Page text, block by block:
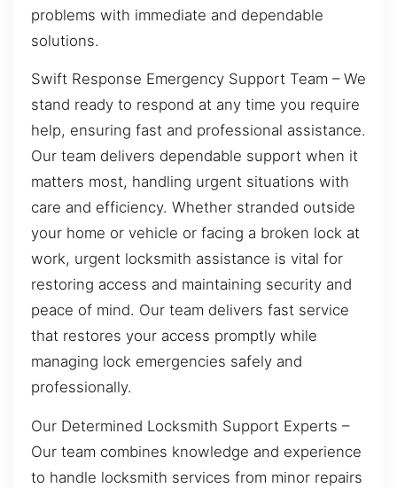
problems with immediate and dependable
solutions.
Swift Response Emergency Support Team – We
stand ready to respond at any time you require
help, ensuring fast and professional assistance.
Our team delivers dependable support when it
matters most, handling urgent situations with
care and efficiency. Whether stranded outside
your home or vehicle or facing a broken lock at
work, urgent locksmith assistance is vital for
restoring access and maintaining security and
peace of mind. Our team delivers fast service
that restores your access promptly while
managing lock emergencies safely and
professionally.
Our Determined Locksmith Support Experts –
Our team combines knowledge and experience
to handle locksmith services from minor repairs